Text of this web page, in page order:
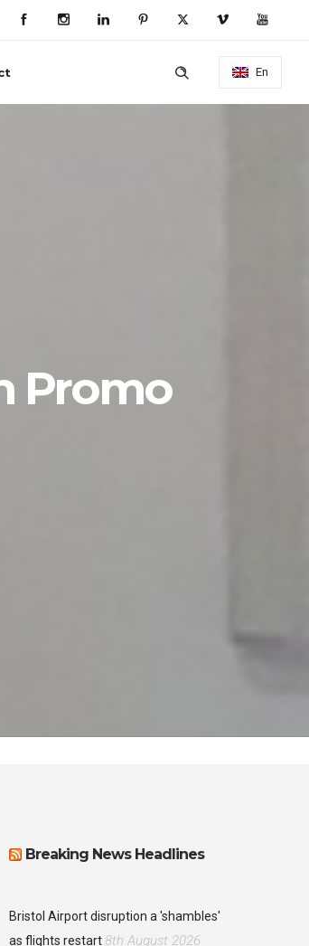
En
Promo
Breaking News Headlines
Bristol Airport disruption a 'shambles'
as flights restart8th August 2026